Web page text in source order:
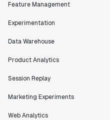
Feature Management
Experimentation
Data Warehouse
Product Analytics
Session Replay
Marketing Experiments
Web Analytics